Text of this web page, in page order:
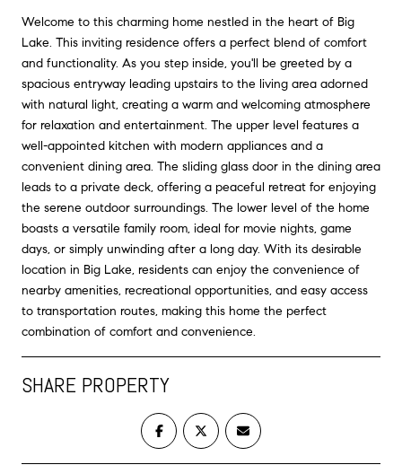
Welcome to this charming home nestled in the heart of Big
Lake. This inviting residence offers a perfect blend of comfort
and functionality. As you step inside, you'll be greeted by a
spacious entryway leading upstairs to the living area adorned
with natural light, creating a warm and welcoming atmosphere
for relaxation and entertainment. The upper level features a
well-appointed kitchen with modern appliances and a
convenient dining area. The sliding glass door in the dining area
leads to a private deck, offering a peaceful retreat for enjoying
the serene outdoor surroundings. The lower level of the home
boasts a versatile family room, ideal for movie nights, game
days, or simply unwinding after a long day. With its desirable
location in Big Lake, residents can enjoy the convenience of
nearby amenities, recreational opportunities, and easy access
to transportation routes, making this home the perfect
combination of comfort and convenience.
SHARE PROPERTY